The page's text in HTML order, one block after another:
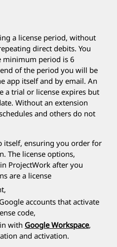
a license period, without
direct debits. You
minimum period is 6
of the period you will be
app itself and by email. An
a trial or license expires but
Without an extension
and others do not
itself, ensuring you order for
The license options,
ProjectWork after you
are a license
accounts that activate
code,
with Google Workspace,
and activation.